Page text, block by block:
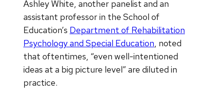
Ashley White, another panelist and an
assistant professor in the School of
Education’s Department of Rehabilitation
Psychology and Special Education, noted
that oftentimes, “even well-intentioned
ideas at a big picture level” are diluted in
practice.